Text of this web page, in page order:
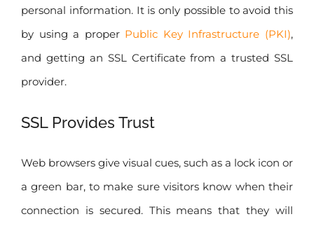
personal information. It is only possible to avoid this
by using a proper Public Key Infrastructure (PKI),
and getting an SSL Certificate from a trusted SSL
provider.
SSL Provides Trust
Web browsers give visual cues, such as a lock icon or
a green bar, to make sure visitors know when their
connection is secured. This means that they will